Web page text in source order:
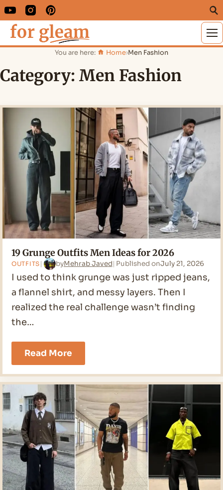
You are here: Home›Men Fashion
Category: Men Fashion
19 Grunge Outfits Men Ideas for 2026
OUTFITS byMehrab Javed Published onJuly 21, 2026
I used to think grunge was just ripped jeans,
a flannel shirt, and messy layers. Then I
realized the real challenge wasn’t finding
the…
Read More19
Grunge
Outfits
Men
Ideas
for
2026